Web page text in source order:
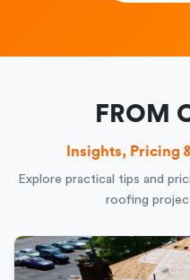
FROM
Insights, Pricing
Explore practical tips and
roofing